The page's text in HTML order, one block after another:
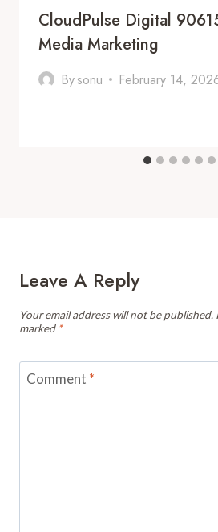
CloudPulse Digital
Media Marketing
Bysonu February 14,
Leave A Reply
Your email address will not be published.
marked *
Comment *